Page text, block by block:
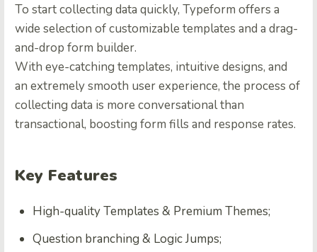
To start collecting data quickly, Typeform offers a
wide selection of customizable templates and a drag-
and-drop form builder.
With eye-catching templates, intuitive designs, and
an extremely smooth user experience, the process of
collecting data is more conversational than
transactional, boosting form fills and response rates.
Key Features
High-quality Templates & Premium Themes;
Question branching & Logic Jumps;